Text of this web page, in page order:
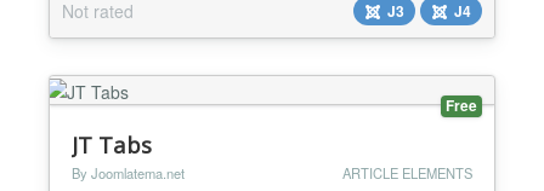
fetches the URL provided and extracts from HEAD
of the HTML page the following META-TAGS: Title,
Description & Image Title & Description are stand...
Not rated J3 J4
Free
JT Tabs
By Joomlatema.net ARTICLE ELEMENTS